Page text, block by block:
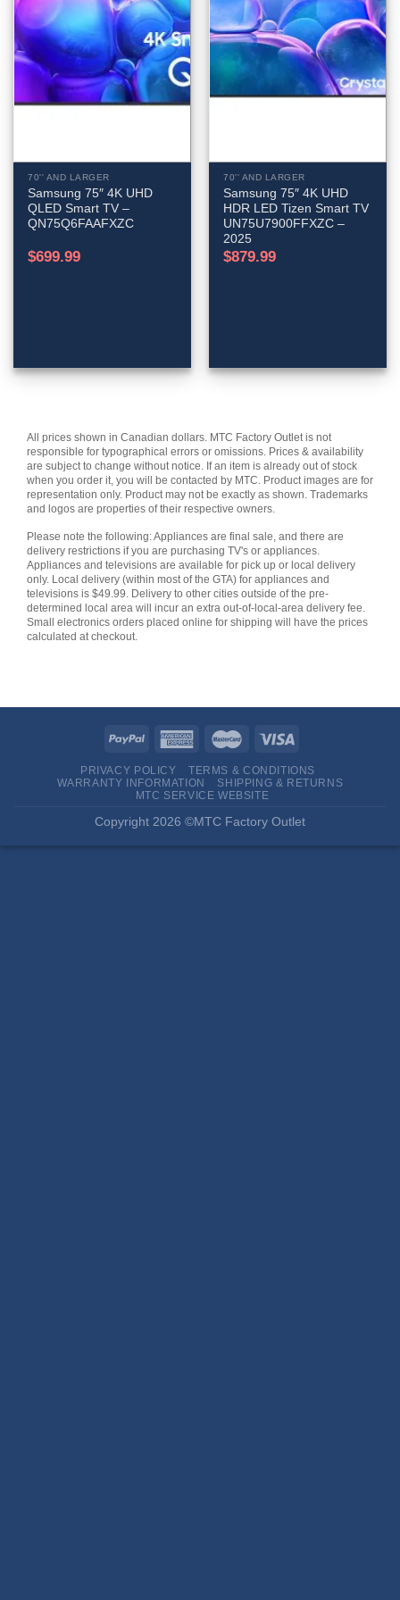
70'' AND LARGER
Samsung 75″ 4K UHD
QLED Smart TV –
QN75Q6FAAFXZC
$699.99
70'' AND LARGER
Samsung 75″ 4K UHD
HDR LED Tizen Smart TV
UN75U7900FFXZC –
2025
$879.99
All prices shown in Canadian dollars. MTC Factory Outlet is not
responsible for typographical errors or omissions. Prices & availability
are subject to change without notice. If an item is already out of stock
when you order it, you will be contacted by MTC. Product images are for
representation only. Product may not be exactly as shown. Trademarks
and logos are properties of their respective owners.
Please note the following: Appliances are final sale, and there are
delivery restrictions if you are purchasing TV's or appliances.
Appliances and televisions are available for pick up or local delivery
only. Local delivery (within most of the GTA) for appliances and
televisions is $49.99. Delivery to other cities outside of the pre-
determined local area will incur an extra out-of-local-area delivery fee.
Small electronics orders placed online for shipping will have the prices
calculated at checkout.
PRIVACY POLICY
TERMS & CONDITIONS
WARRANTY INFORMATION
SHIPPING & RETURNS
MTC SERVICE WEBSITE
Copyright 2026 ©MTC Factory Outlet